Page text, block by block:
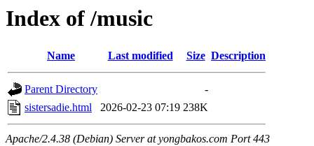
Index of /music
Name Last modified Size Description
Parent Directory
-
sistersadie.html
2026-02-23 07:19 238K
Apache/2.4.38 (Debian) Server at yongbakos.com Port 443